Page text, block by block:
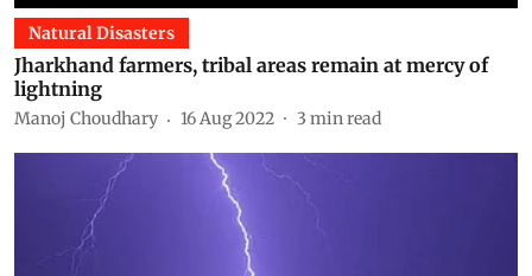
Natural Disasters
Jharkhand farmers, tribal areas remain at mercy of
lightning
Manoj Choudhary 16 Aug 2022 3 min read